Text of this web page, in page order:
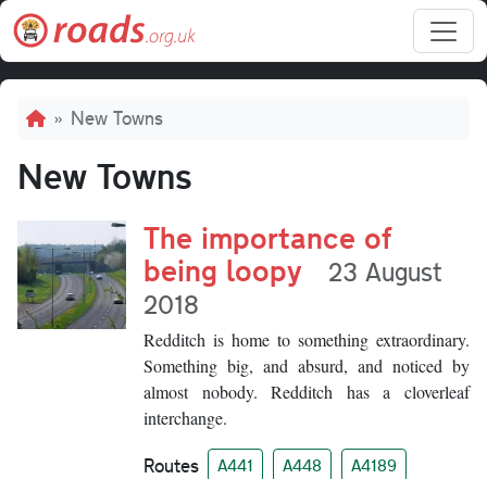
Skip to main content
Breadcrumb
New Towns
New Towns
The importance of
being loopy
23 August
2018
Redditch is home to something extraordinary.
Something big, and absurd, and noticed by
almost nobody. Redditch has a cloverleaf
interchange.
Routes A441 A448 A4189